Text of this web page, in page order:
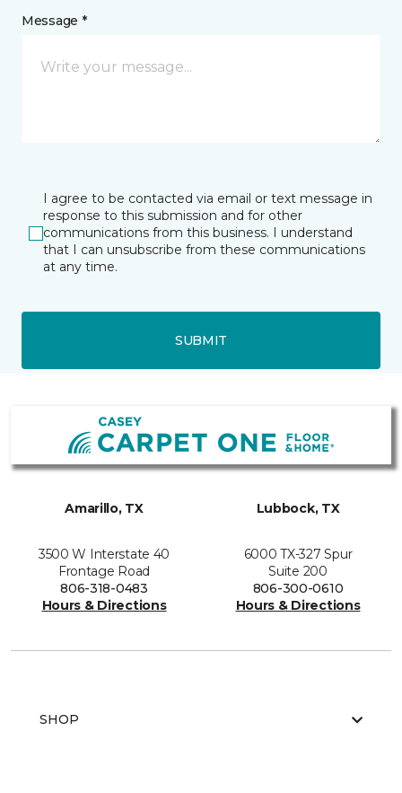
Message *
I agree to be contacted via email or text message in
response to this submission and for other
communications from this business. I understand
that I can unsubscribe from these communications
at any time.
SUBMIT
Amarillo, TX
3500 W Interstate 40
Frontage Road
806-318-0483
Hours & Directions
Lubbock, TX
6000 TX-327 Spur
Suite 200
806-300-0610
Hours & Directions
SHOP